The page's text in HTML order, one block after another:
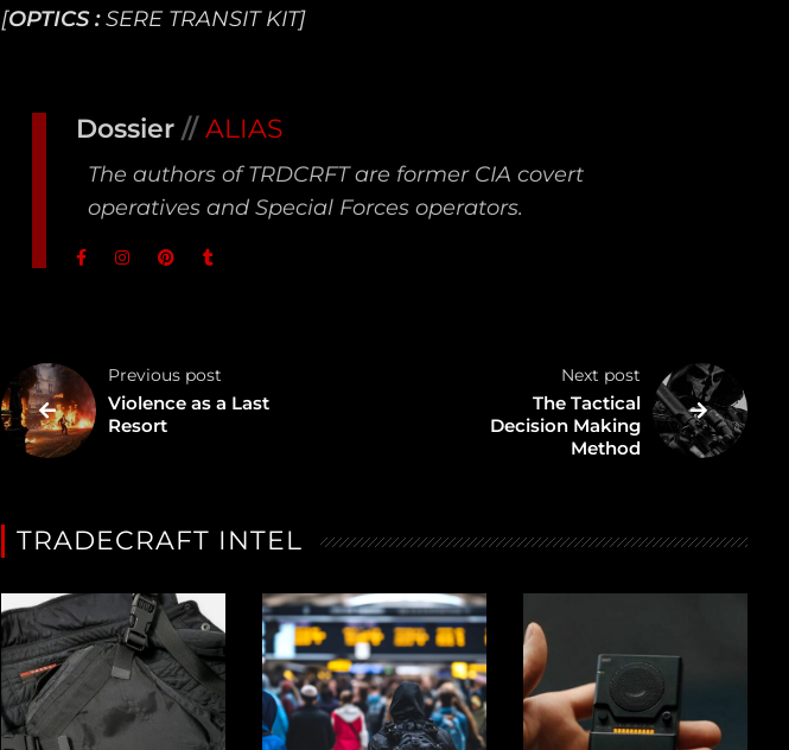
Intel
Unredacted
Tagged
Shop
Support
Dossier
Subscribe
PRO
Log
In
[OPTICS :SERE TRANSIT KIT]
Dossier// ALIAS
The authors of TRDCRFT are former CIA covert
operatives and Special Forces operators.
Previous post
Violence as a Last
Resort
Next post
The Tactical
Decision Making
Method
TRADECRAFT INTEL